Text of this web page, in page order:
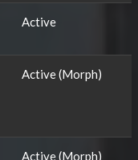
Active
Active (Morph)
Active (Morph)